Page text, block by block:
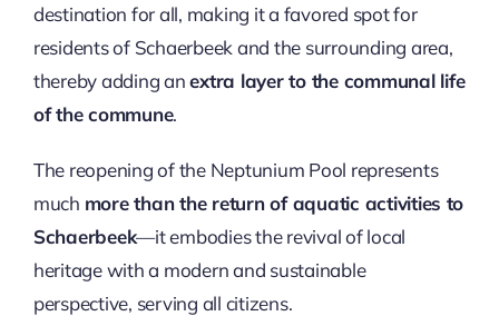
destination for all, making it a favored spot for
residents of Schaerbeek and the surrounding area,
thereby adding anextra layer to the communal life
of the commune.
The reopening of the Neptunium Pool represents
much more than the return of aquatic activities to
Schaerbeek—it embodies the revival of local
heritage with a modern and sustainable
perspective, serving all citizens.